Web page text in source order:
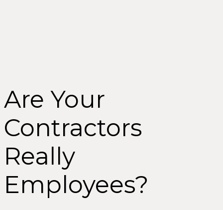
Are Your
Contractors
Really
Employees?